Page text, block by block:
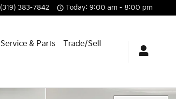
(319) 383-7842 Today: 9:00 am - 8:00 pm
Service & Parts
Trade/Sell